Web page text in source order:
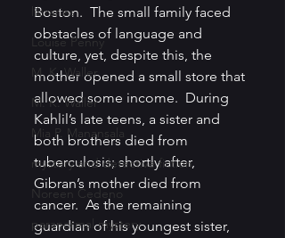
libraries
Louise Penny
M. K. Waller
M. K. Waller
Mia P. Manansala
mystery and detective fiction
Noreen Cedeno
paranormal mystery
Boston.  The small family faced
obstacles of language and
culture, yet, despite this, the
mother opened a small store that
allowed some income.  During
Kahlil’s late teens, a sister and
both brothers died from
tuberculosis; shortly after,
Gibran’s mother died from
cancer.  As the remaining
guardian of his youngest sister,